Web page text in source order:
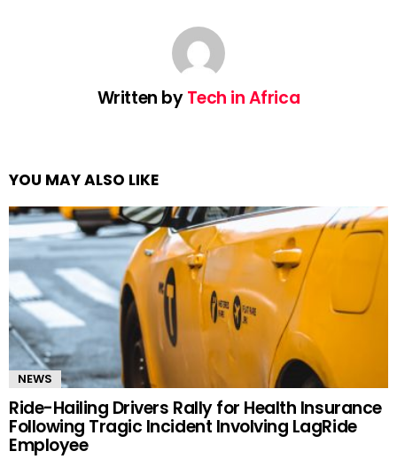
Written byTech in Africa
YOU MAY ALSO LIKE
NEWS
Ride-Hailing Drivers Rally for Health Insurance
Following Tragic Incident Involving LagRide
Employee